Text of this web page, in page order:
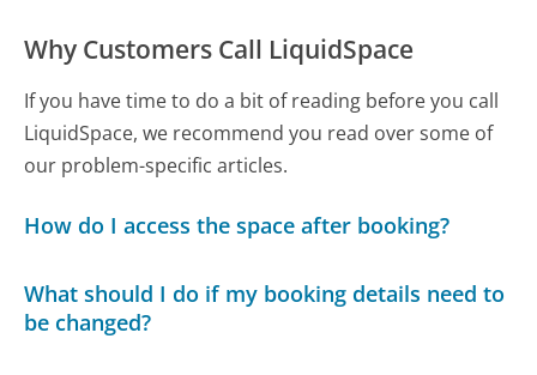
Why Customers Call LiquidSpace
If you have time to do a bit of reading before you call
LiquidSpace, we recommend you read over some of
our problem-specific articles.
How do I access the space after booking?
What should I do if my booking details need to
be changed?